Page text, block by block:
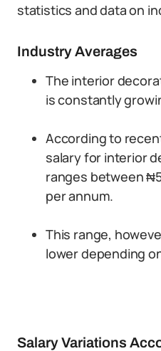
statistics and data on
Industry Averages
The interior
is constantly
According to
salary for interior
ranges between
per annum.
This range,
lower depending
Salary Variations